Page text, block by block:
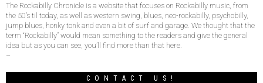
The Rockabilly Chronicle is a website that focuses on Rockabilly music, from
the 50’s til today, as well as western swing, blues, neo-rockabilly, psychobilly,
jump blues, honky tonk and even a bit of surf and garage. We thought that the
term “Rockabilly” would mean something to the readers and give the general
idea but as you can see, you’ll find more than that here.
–
CONTACT US!